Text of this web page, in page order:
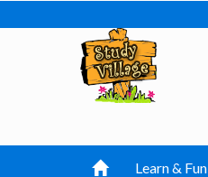
Learn & Fun